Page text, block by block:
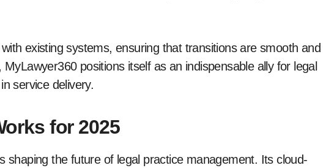
existing systems, ensuring that transitions are smooth and
positions itself as an indispensable ally for legal
service delivery.
for 2025
shaping the future of legal practice management. Its cloud-